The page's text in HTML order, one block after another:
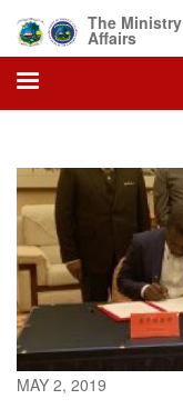
main
content
The
Affairs
MAY 2, 2019